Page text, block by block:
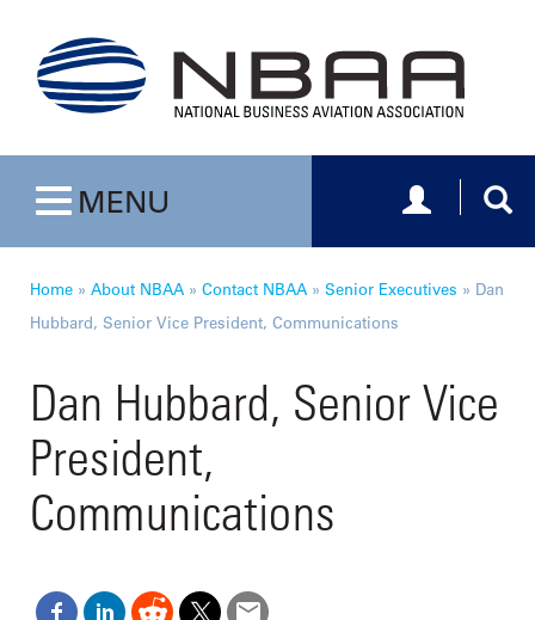
Toggle navigation
MENU Toggle
Home » About NBAA » Contact NBAA » Senior Executives » Dan
Hubbard, Senior Vice President, Communications
Dan Hubbard, Senior Vice
President,
Communications